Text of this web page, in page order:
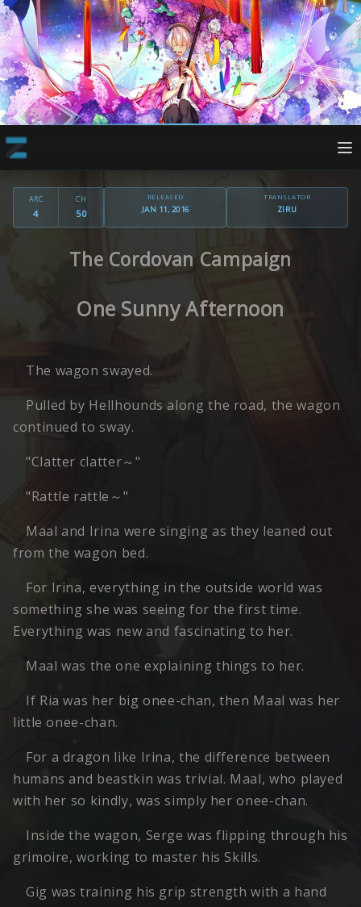
ARC
4
CH
50
RELEASED
JAN 11, 2016
TRANSLATOR
ZIRU
The Cordovan Campaign
One Sunny Afternoon
The wagon swayed.
Pulled by Hellhounds along the road, the wagon
continued to sway.
"Clatter clatter～"
"Rattle rattle～"
Maal and Irina were singing as they leaned out
from the wagon bed.
For Irina, everything in the outside world was
something she was seeing for the first time.
Everything was new and fascinating to her.
Maal was the one explaining things to her.
If Ria was her big onee-chan, then Maal was her
little onee-chan.
For a dragon like Irina, the difference between
humans and beastkin was trivial. Maal, who played
with her so kindly, was simply her onee-chan.
Inside the wagon, Serge was flipping through his
grimoire, working to master his Skills.
Gig was training his grip strength with a hand